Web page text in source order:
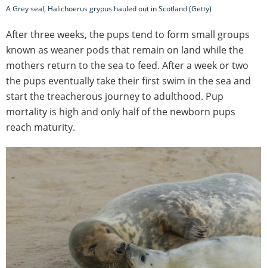
A Grey seal, Halichoerus grypus hauled out in Scotland (Getty)
After three weeks, the pups tend to form small groups
known as weaner pods that remain on land while the
mothers return to the sea to feed. After a week or two
the pups eventually take their first swim in the sea and
start the treacherous journey to adulthood. Pup
mortality is high and only half of the newborn pups
reach maturity.